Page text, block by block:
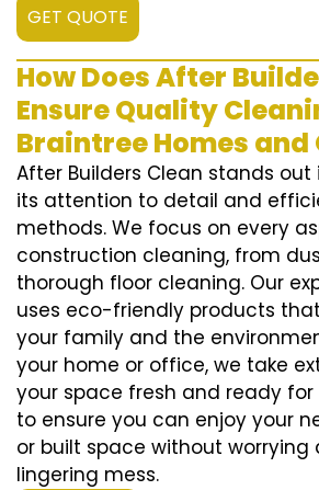
GET QUOTE
How Does After
Ensure Quality
Braintree Homes and
After Builders Clean stands out
its attention to detail and
methods. We focus on every
construction cleaning, from
thorough floor cleaning. Our
uses eco-friendly products
your family and the
your home or office, we take
your space fresh and ready for
to ensure you can enjoy your
or built space without worrying
lingering mess.